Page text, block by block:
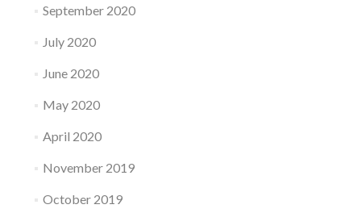
September 2020
July 2020
June 2020
May 2020
April 2020
November 2019
October 2019